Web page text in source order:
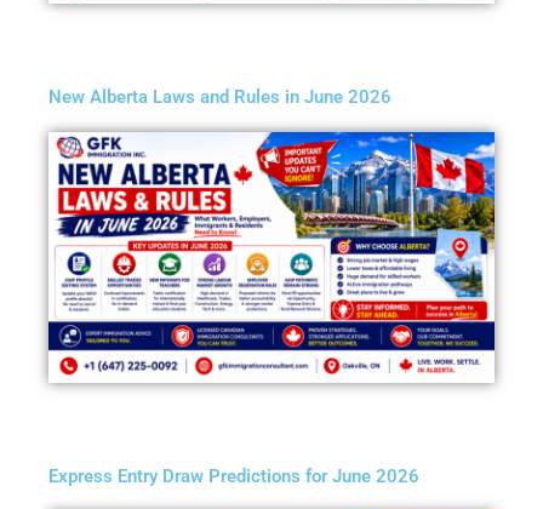
New Alberta Laws and Rules in June 2026
Express Entry Draw Predictions for June 2026